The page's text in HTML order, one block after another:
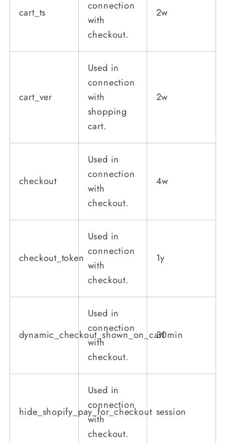
cart_ts
connection
with
checkout.
2w
cart_ver
Used in
connection
with
shopping
cart.
2w
checkout
Used in
connection
with
checkout.
4w
checkout_token
Used in
connection
with
checkout.
1y
dynamic_checkout_shown_on_cart
Used in
connection
with
checkout.
30min
hide_shopify_pay_for_checkout
Used in
connection
with
checkout.
session